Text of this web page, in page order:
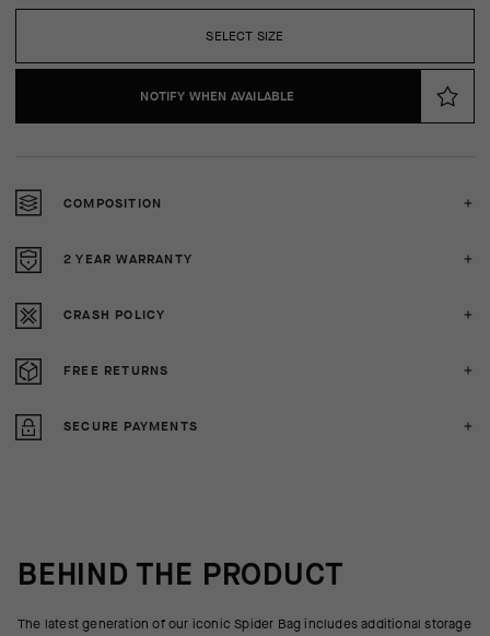
SELECT SIZE
NOTIFY WHEN AVAILABLE
COMPOSITION
2 YEAR WARRANTY
CRASH POLICY
FREE RETURNS
SECURE PAYMENTS
BEHIND THE PRODUCT
The latest generation of our iconic Spider Bag includes additional storage